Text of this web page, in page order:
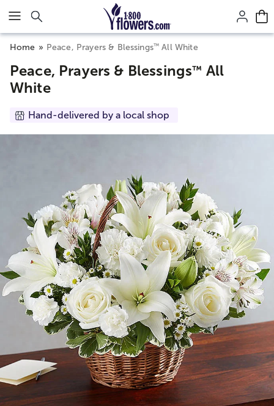
Click here to skip to main page content.
Home Peace, Prayers & Blessings™ All White
Peace, Prayers & Blessings™ All
White
Hand-delivered by a local shop